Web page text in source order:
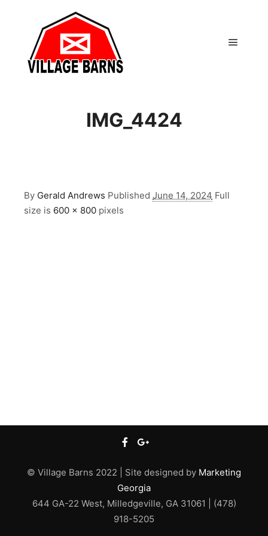
IMG_4424
By Gerald Andrews Published June 14, 2024 Full
size is 600 × 800 pixels
© Village Barns 2022 | Site designed by Marketing
Georgia
644 GA-22 West, Milledgeville, GA 31061 | (478)
918-5205